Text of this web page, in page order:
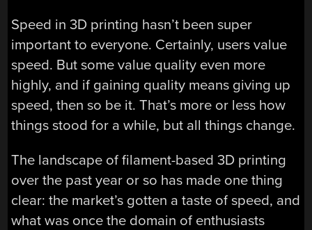
Speed in 3D printing hasn’t been super
important to everyone. Certainly, users value
speed. But some value quality even more
highly, and if gaining quality means giving up
speed, then so be it. That’s more or less how
things stood for a while, but all things change.
The landscape of filament-based 3D printing
over the past year or so has made one thing
clear: the market’s gotten a taste of speed, and
what was once the domain of enthusiasts